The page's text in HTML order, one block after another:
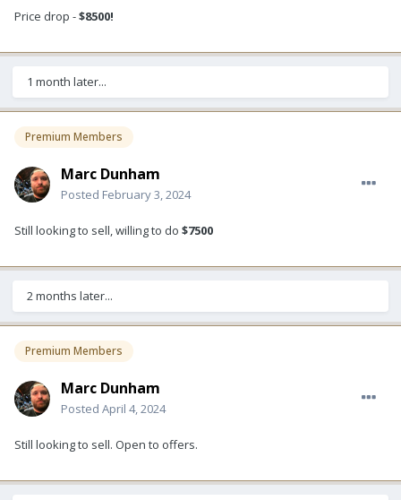
Price drop -$8500!
1 month later...
Premium Members
Marc Dunham
Posted February 3, 2024
Still looking to sell, willing to do $7500
2 months later...
Premium Members
Marc Dunham
Posted April 4, 2024
Still looking to sell. Open to offers.